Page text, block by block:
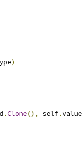
)
.Clone(), self.value